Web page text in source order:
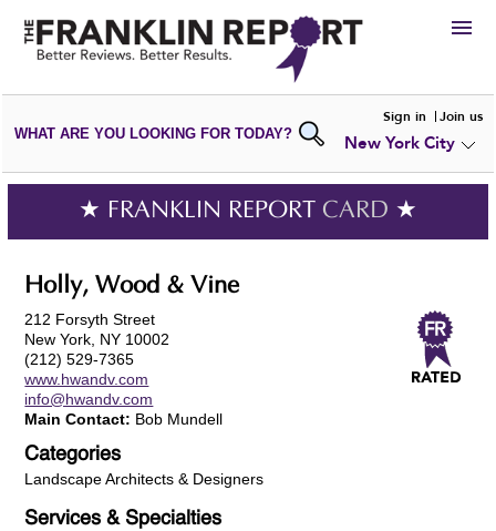
HIRE
VIEWPORTFOLIOS
WRITE AREVIEW
SUBMIT YOURCOMPANY
ADD NEWPORTFOLIO
WHAT ARE YOU LOOKING FOR TODAY?
Sign in Join us
New York City
★ FRANKLIN REPORT CARD ★
Holly, Wood & Vine
212 Forsyth Street
New York, NY 10002
(212) 529-7365
www.hwandv.com
info@hwandv.com
Main Contact: Bob Mundell
Categories
Landscape Architects & Designers
Services & Specialties